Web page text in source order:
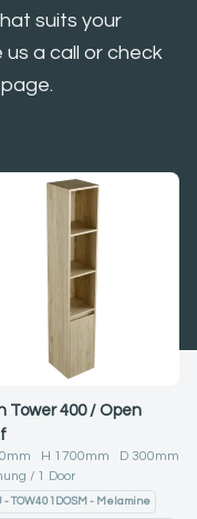
suits your
a call or check
Tower 400 / Open
mm H 1700mm D 300mm
1 Door
- TOW401DOSM - Melamine